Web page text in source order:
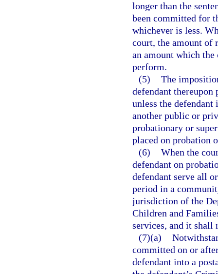
longer than the
been committed for
whichever is less.
court, the amount of
an amount which the
perform.
(5) The
defendant
unless the
another public or
probationary or
placed on probation
(6) When the
defendant on
defendant serve all
period in a
jurisdiction of the
Children and
services, and it shall
(7)(a)
committed on or
defendant into a